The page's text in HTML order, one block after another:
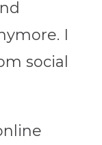
I
social